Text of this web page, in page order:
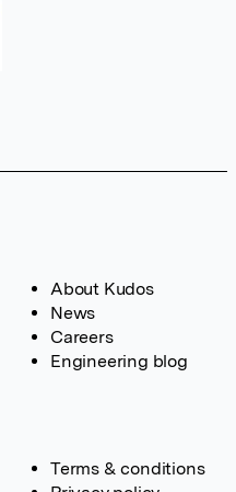
About Kudos
News
Careers
Engineering blog
Terms & conditions